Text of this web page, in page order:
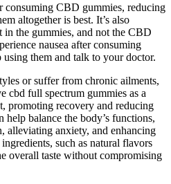
consuming CBD gummies, reducing
altogether is best. It’s also
in the gummies, and not the CBD
nausea after consuming
them and talk to your doctor.
or suffer from chronic ailments,
cbd full spectrum gummies as a
promoting recovery and reducing
balance the body’s functions,
alleviating anxiety, and enhancing
such as natural flavors
overall taste without compromising